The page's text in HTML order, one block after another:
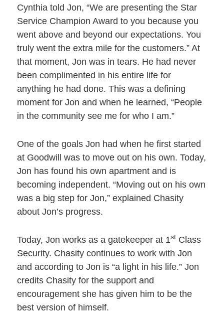
Cynthia told Jon, “We are presenting the Star
Service Champion Award to you because you
went above and beyond our expectations. You
truly went the extra mile for the customers.” At
that moment, Jon was in tears. He had never
been complimented in his entire life for
anything he had done. This was a defining
moment for Jon and when he learned, “People
in the community see me for who I am.”
One of the goals Jon had when he first started
at Goodwill was to move out on his own. Today,
Jon has found his own apartment and is
becoming independent. “Moving out on his own
was a big step for Jon,” explained Chasity
about Jon’s progress.
Today, Jon works as a gatekeeper at 1st Class
Security. Chasity continues to work with Jon
and according to Jon is “a light in his life.” Jon
credits Chasity for the support and
encouragement she has given him to be the
best version of himself.